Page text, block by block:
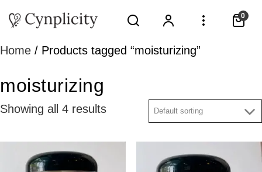
0
Home / Products tagged “moisturizing”
moisturizing
Showing all 4 results